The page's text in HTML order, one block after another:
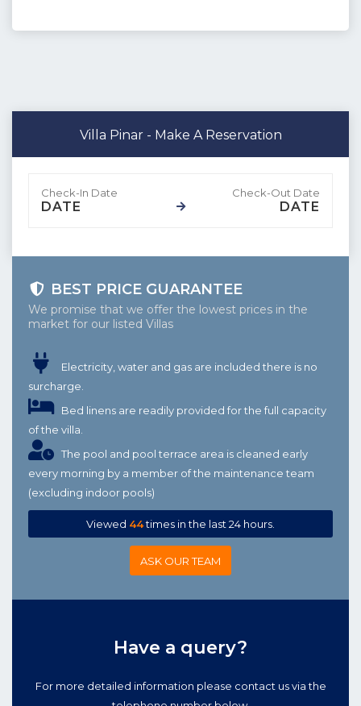
Villa Pinar - Make A Reservation
DATE DATE
BEST PRICE GUARANTEE
We promise that we offer the lowest prices in the
market for our listed Villas
Electricity, water and gas are included there is no
surcharge.
Bed linens are readily provided for the full capacity
of the villa.
The pool and pool terrace area is cleaned early
every morning by a member of the maintenance team
(excluding indoor pools)
Viewed 44times in the last 24 hours.
ASK OUR TEAM
Have a query?
For more detailed information please contact us via the